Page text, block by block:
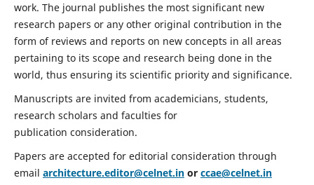
work. The journal publishes the most significant new
research papers or any other original contribution in the
form of reviews and reports on new concepts in all areas
pertaining to its scope and research being done in the
world, thus ensuring its scientific priority and significance.
Manuscripts are invited from academicians, students,
research scholars and faculties for
publication consideration.
Papers are accepted for editorial consideration through
email architecture.editor@celnet.inor ccae@celnet.in